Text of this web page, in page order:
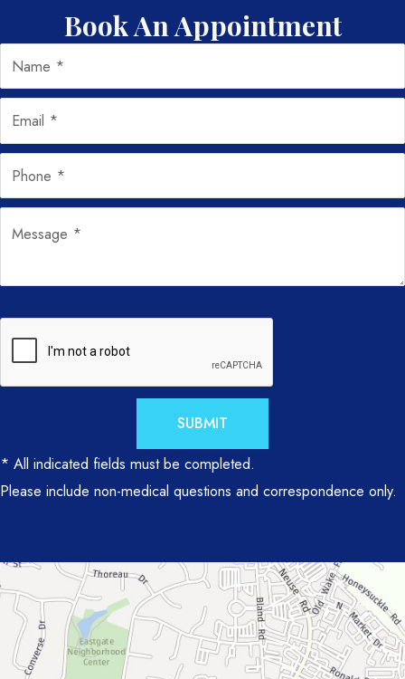
Book An Appointment
SUBMIT
* All indicated fields must be completed.
Please include non-medical questions and correspondence only.